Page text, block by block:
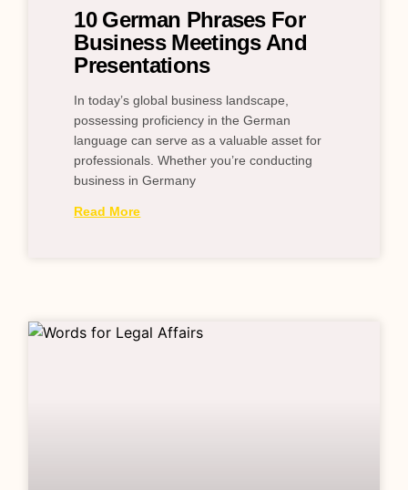
10 German Phrases For
Business Meetings And
Presentations
In today’s global business landscape,
possessing proficiency in the German
language can serve as a valuable asset for
professionals. Whether you’re conducting
business in Germany
Read More